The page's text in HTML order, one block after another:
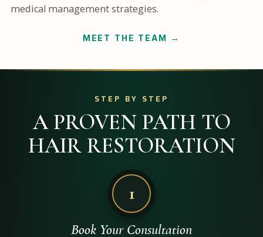
medical management strategies.
MEET THE TEAM →
STEP BY STEP
A PROVEN PATH TO
HAIR RESTORATION
1
Book Your Consultation